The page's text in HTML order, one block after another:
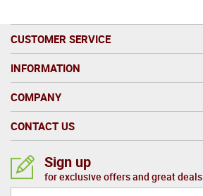
CUSTOMER SERVICE
INFORMATION
COMPANY
CONTACT US
Sign up
for exclusive offers and great deals